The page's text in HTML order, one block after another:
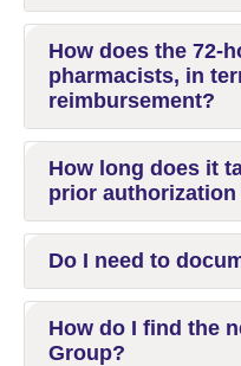
How does the 72-
pharmacists, in
reimbursement?
How long does it
prior authorization
Do I need to
How do I find the
Group?